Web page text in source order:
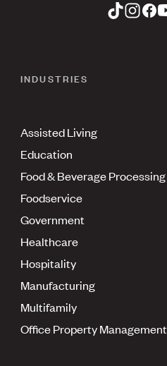
INDUSTRIES
Assisted Living
Education
Food & Beverage Processing
Foodservice
Government
Healthcare
Hospitality
Manufacturing
Multifamily
Office Property Management